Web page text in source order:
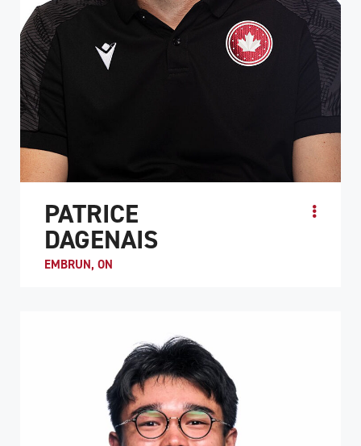
PATRICE
DAGENAIS
EMBRUN, ON
working, intelligent player. Like many me...
ATHLETE PROFILE